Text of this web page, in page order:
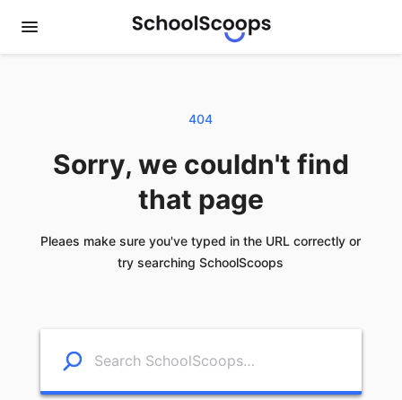
404
Sorry, we couldn't find
that page
Pleaes make sure you've typed in the URL correctly or
try searching SchoolScoops